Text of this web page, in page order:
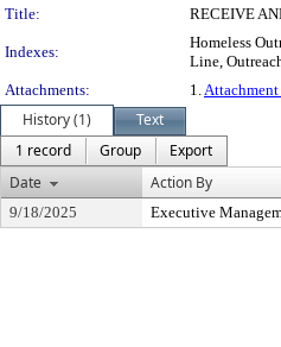
Title:
RECEIVE
Indexes:
Homeless
Line,
Attachments:
1.
History (1)
Text
1 record
Group
Export
Date
Action By
9/18/2025 Executive